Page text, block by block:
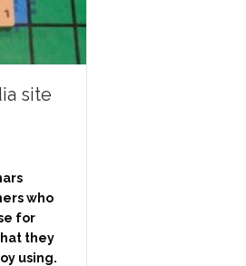
site
who
for
they
using.